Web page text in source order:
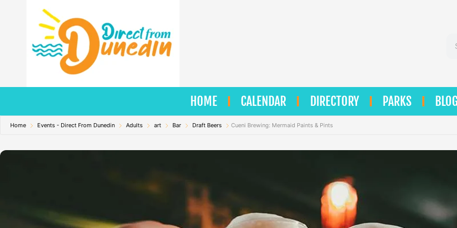
HOME CALENDAR DIRECTORY PARKS
Home Events - Direct From Dunedin Adults art Bar Draft Beers Cueni Brewing: Mermaid Paints & Pints